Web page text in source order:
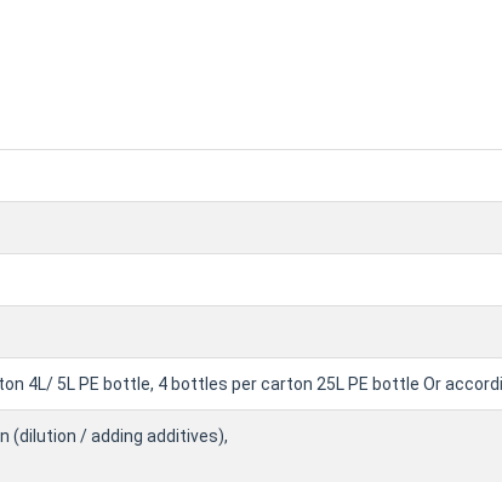
4L/ 5L PE bottle, 4 bottles per carton 25L PE bottle Or
(dilution / adding additives),